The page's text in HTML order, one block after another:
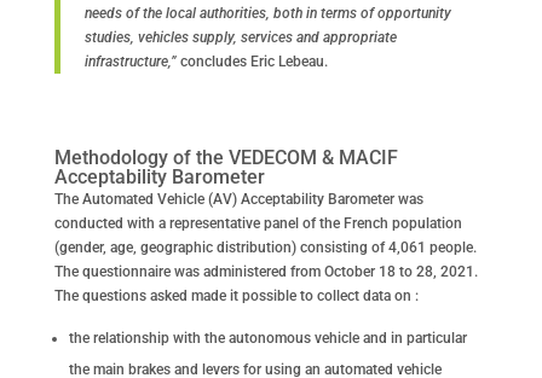
needs of the local authorities, both in terms of opportunity
studies, vehicles supply, services and appropriate
infrastructure,”concludes Eric Lebeau.
Methodology of the VEDECOM & MACIF
Acceptability Barometer
The Automated Vehicle (AV) Acceptability Barometer was
conducted with a representative panel of the French population
(gender, age, geographic distribution) consisting of 4,061 people.
The questionnaire was administered from October 18 to 28, 2021.
The questions asked made it possible to collect data on :
the relationship with the autonomous vehicle and in particular
the main brakes and levers for using an automated vehicle